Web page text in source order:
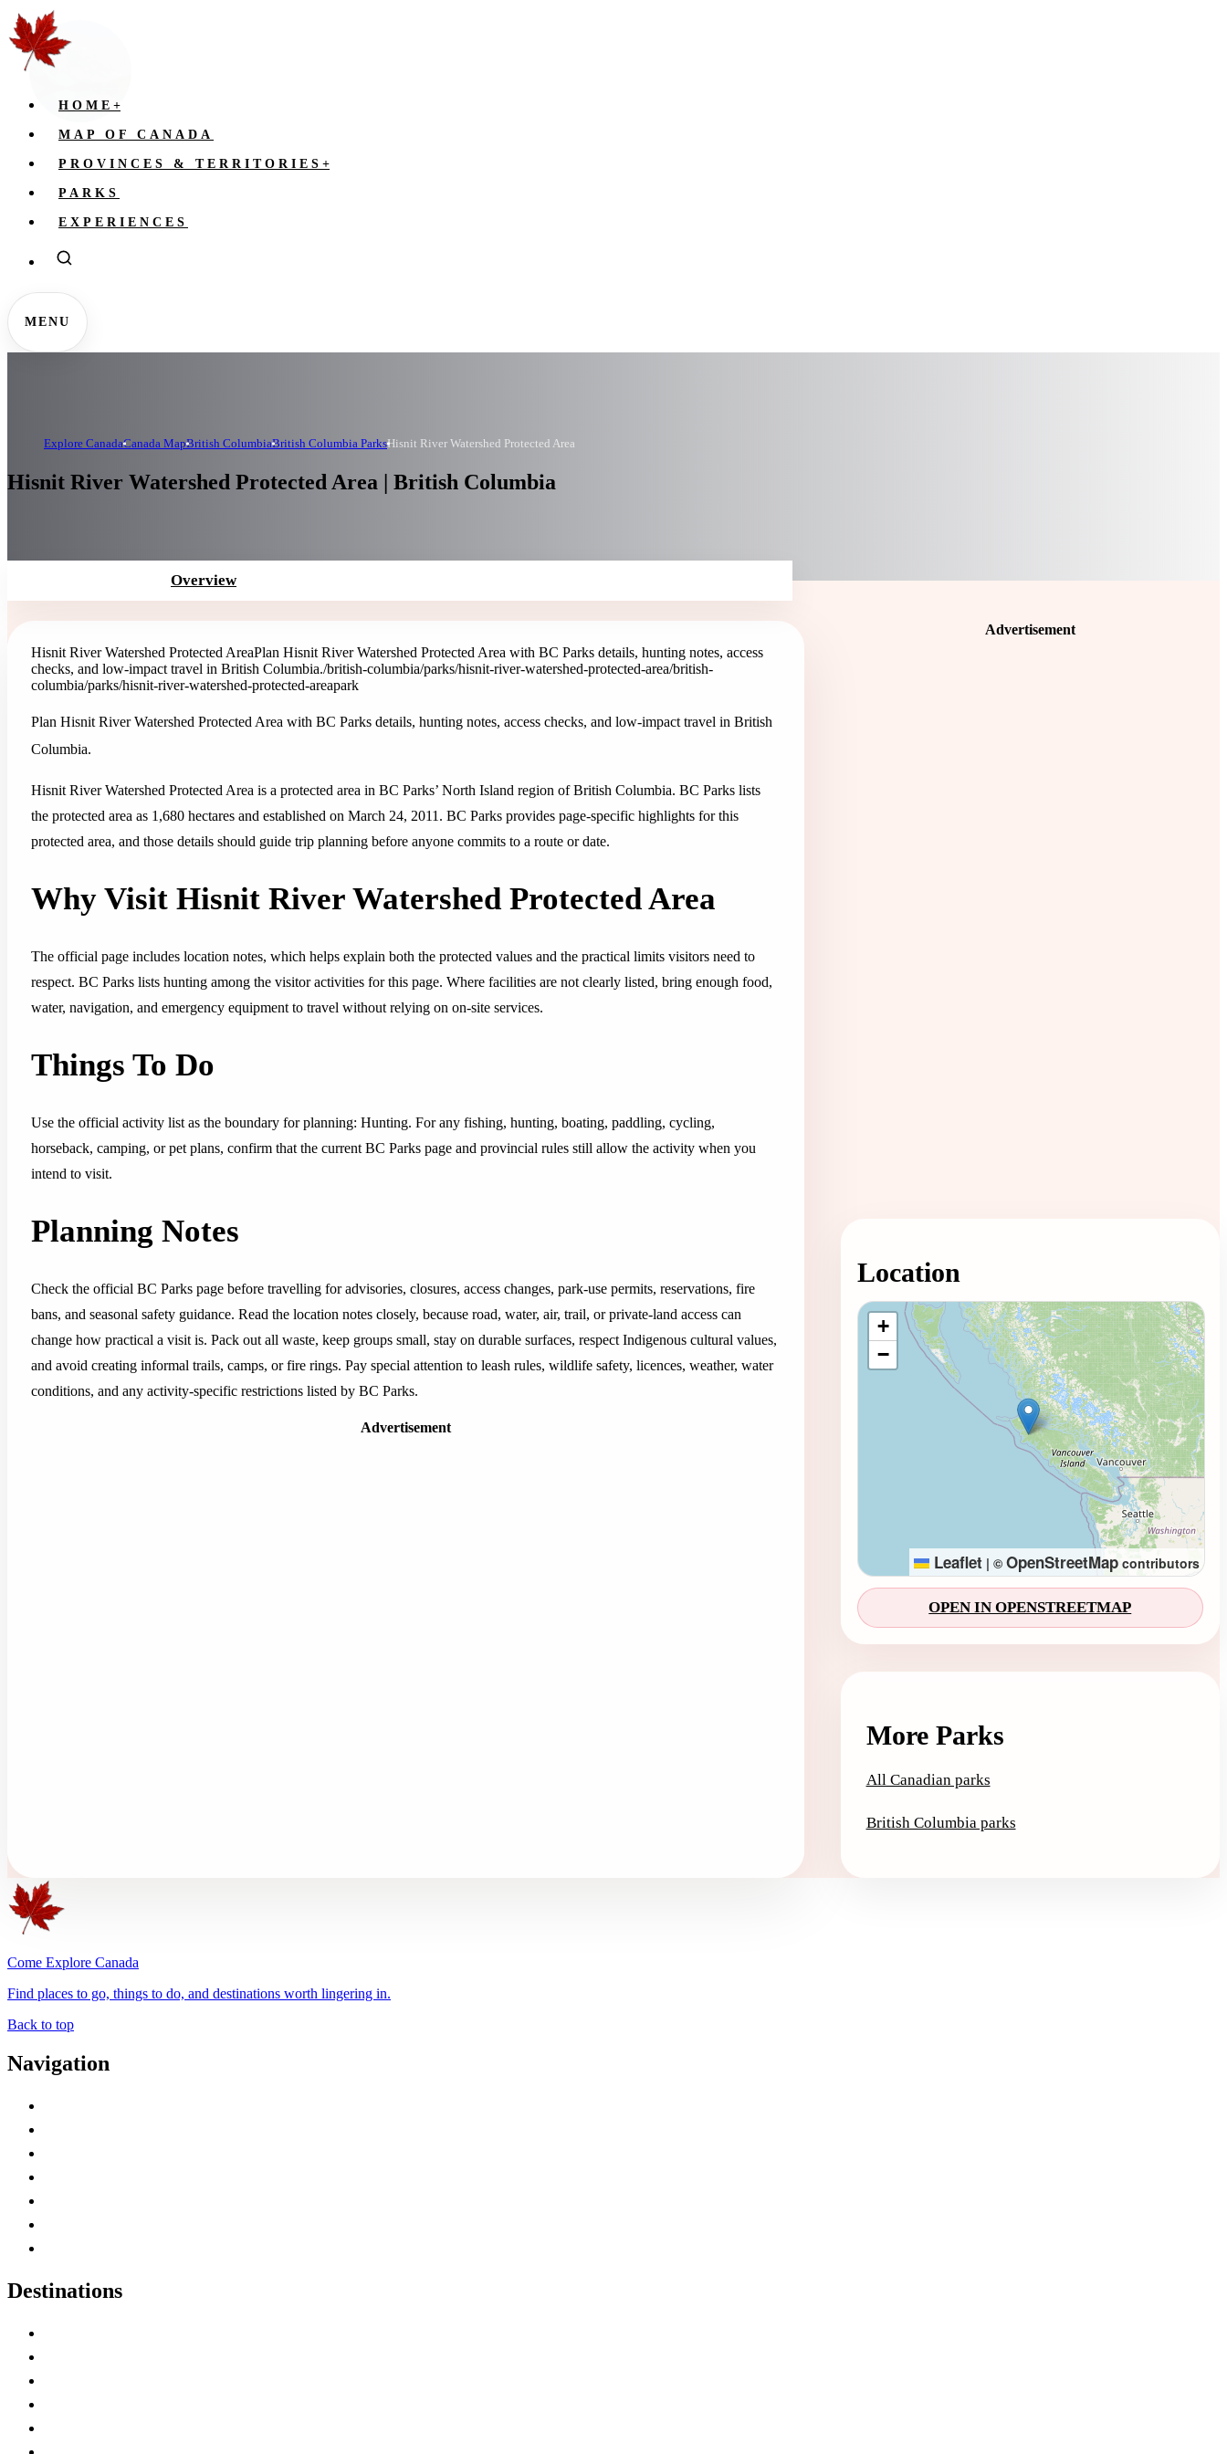
HOME +
MAP OF CANADA
PROVINCES & TERRITORIES +
PARKS
EXPERIENCES
MENU
Explore CanadaCanada MapBritish ColumbiaBritish Columbia ParksHisnit River Watershed Protected Area
Hisnit River Watershed Protected Area | British Columbia
Overview
Hisnit River Watershed Protected AreaPlan Hisnit River Watershed Protected Area with BC Parks details, hunting notes, access
checks, and low-impact travel in British Columbia./british-columbia/parks/hisnit-river-watershed-protected-area/british-
columbia/parks/hisnit-river-watershed-protected-areapark
Plan Hisnit River Watershed Protected Area with BC Parks details, hunting notes, access checks, and low-impact travel in British
Columbia.
Hisnit River Watershed Protected Area is a protected area in BC Parks’ North Island region of British Columbia. BC Parks lists
the protected area as 1,680 hectares and established on March 24, 2011. BC Parks provides page-specific highlights for this
protected area, and those details should guide trip planning before anyone commits to a route or date.
Why Visit Hisnit River Watershed Protected Area
The official page includes location notes, which helps explain both the protected values and the practical limits visitors need to
respect. BC Parks lists hunting among the visitor activities for this page. Where facilities are not clearly listed, bring enough food,
water, navigation, and emergency equipment to travel without relying on on-site services.
Things To Do
Use the official activity list as the boundary for planning: Hunting. For any fishing, hunting, boating, paddling, cycling,
horseback, camping, or pet plans, confirm that the current BC Parks page and provincial rules still allow the activity when you
intend to visit.
Planning Notes
Check the official BC Parks page before travelling for advisories, closures, access changes, park-use permits, reservations, fire
bans, and seasonal safety guidance. Read the location notes closely, because road, water, air, trail, or private-land access can
change how practical a visit is. Pack out all waste, keep groups small, stay on durable surfaces, respect Indigenous cultural values,
and avoid creating informal trails, camps, or fire rings. Pay special attention to leash rules, wildlife safety, licences, weather, water
conditions, and any activity-specific restrictions listed by BC Parks.
Advertisement
Advertisement
Location
Loading map...
+
−
Leaflet | © OpenStreetMapcontributors
OPEN IN OPENSTREETMAP
More Parks
All Canadian parks
British Columbia parks
Come Explore Canada
Find places to go, things to do, and destinations worth lingering in.
Back to top
Navigation
Destinations